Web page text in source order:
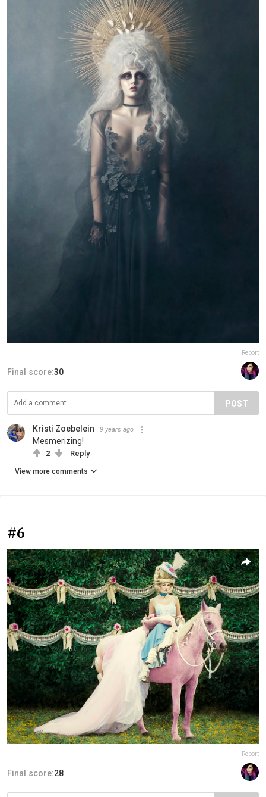
Report
Final score:30
POST
Kristi Zoebelein 9 years ago
Mesmerizing!
2 Reply
View more comments
#6
Report
Final score:28